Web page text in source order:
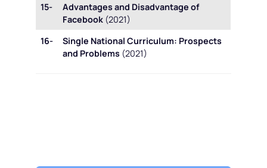
15-
Advantages and Disadvantage of
Facebook (2021)
16-
Single National Curriculum: Prospects
and Problems (2021)